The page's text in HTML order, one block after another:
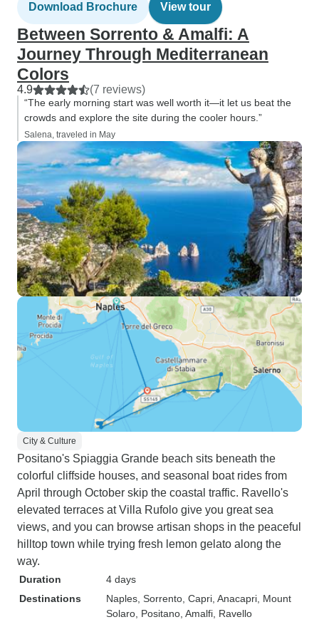
Download Brochure View tour
Between Sorrento & Amalfi: A
Journey Through Mediterranean
Colors
4.9 (7 reviews)
“The early morning start was well worth it—it let us beat the
crowds and explore the site during the cooler hours.”
Salena, traveled in May
City & Culture
Positano's Spiaggia Grande beach sits beneath the
colorful cliffside houses, and seasonal boat rides from
April through October skip the coastal traffic. Ravello's
elevated terraces at Villa Rufolo give you great sea
views, and you can browse artisan shops in the peaceful
hilltop town while trying fresh lemon gelato along the
way.
Duration
4 days
Destinations
Naples , Sorrento , Capri , Anacapri , Mount
Solaro , Positano , Amalfi , Ravello